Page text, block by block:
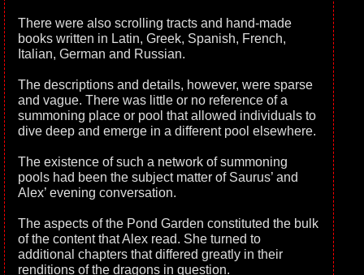
There were also scrolling tracts and hand-made
books written in Latin, Greek, Spanish, French,
Italian, German and Russian.
The descriptions and details, however, were sparse
and vague. There was little or no reference of a
summoning place or pool that allowed individuals to
dive deep and emerge in a different pool elsewhere.
The existence of such a network of summoning
pools had been the subject matter of Saurus’ and
Alex’ evening conversation.
The aspects of the Pond Garden constituted the bulk
of the content that Alex read. She turned to
additional chapters that differed greatly in their
renditions of the dragons in question.